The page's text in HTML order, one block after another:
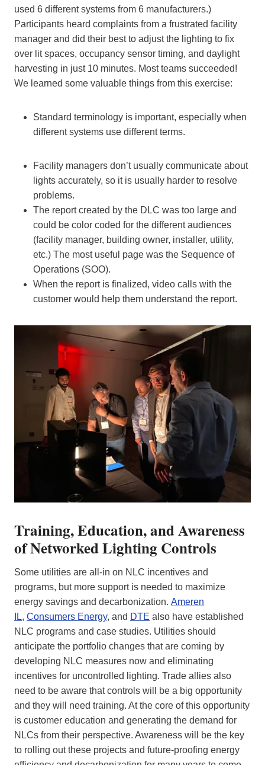
used 6 different systems from 6 manufacturers.)
Participants heard complaints from a frustrated facility
manager and did their best to adjust the lighting to fix
over lit spaces, occupancy sensor timing, and daylight
harvesting in just 10 minutes. Most teams succeeded!
We learned some valuable things from this exercise:
Standard terminology is important, especially when
different systems use different terms.
Facility managers don’t usually communicate about
lights accurately, so it is usually harder to resolve
problems.
The report created by the DLC was too large and
could be color coded for the different audiences
(facility manager, building owner, installer, utility,
etc.) The most useful page was the Sequence of
Operations (SOO).
When the report is finalized, video calls with the
customer would help them understand the report.
Training, Education, and Awareness
of Networked Lighting Controls
Some utilities are all-in on NLC incentives and
programs, but more support is needed to maximize
energy savings and decarbonization. Ameren
IL, Consumers Energy, and DTE also have established
NLC programs and case studies. Utilities should
anticipate the portfolio changes that are coming by
developing NLC measures now and eliminating
incentives for uncontrolled lighting. Trade allies also
need to be aware that controls will be a big opportunity
and they will need training. At the core of this opportunity
is customer education and generating the demand for
NLCs from their perspective. Awareness will be the key
to rolling out these projects and future-proofing energy